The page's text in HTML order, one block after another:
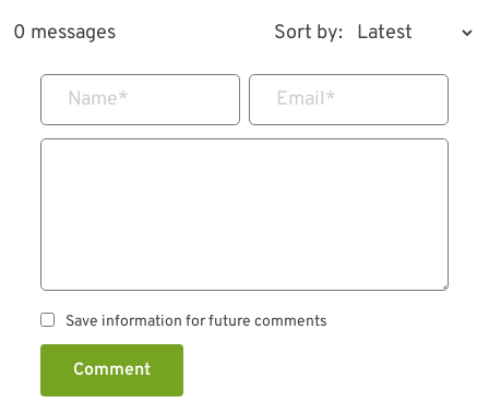
0 messages Sort by:
Name* Email*
Save information for future comments
Comment